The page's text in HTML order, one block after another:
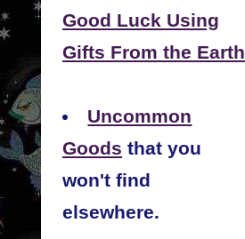
Good Luck Using
Gifts From the Earth
Uncommon
Goods that you
won't find
elsewhere.